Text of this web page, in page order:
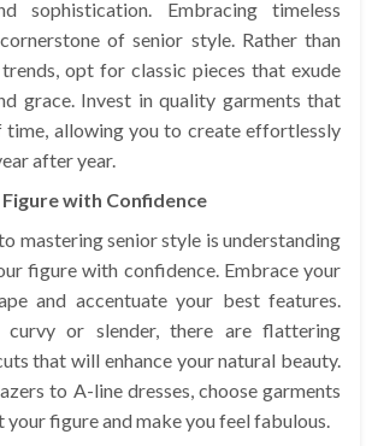
sophistication. Embracing timeless
of senior style. Rather than
opt for classic pieces that exude
grace. Invest in quality garments that
time, allowing you to create effortlessly
after year.
with Confidence
mastering senior style is understanding
figure with confidence. Embrace your
and accentuate your best features.
curvy or slender, there are flattering
that will enhance your natural beauty.
to A-line dresses, choose garments
figure and make you feel fabulous.